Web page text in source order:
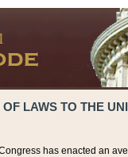
LAWS TO THE
has enacted an